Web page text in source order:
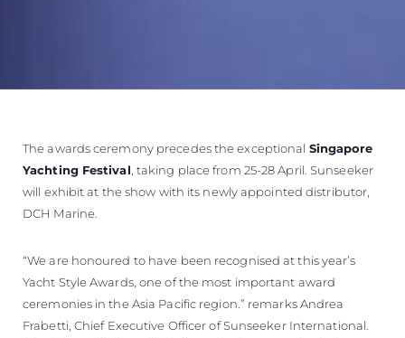
The awards ceremony precedes the exceptional Singapore
Yachting Festival, taking place from 25-28 April. Sunseeker
will exhibit at the show with its newly appointed distributor,
DCH Marine.
“We are honoured to have been recognised at this year’s
Yacht Style Awards, one of the most important award
ceremonies in the Asia Pacific region.” remarks Andrea
Frabetti, Chief Executive Officer of Sunseeker International.